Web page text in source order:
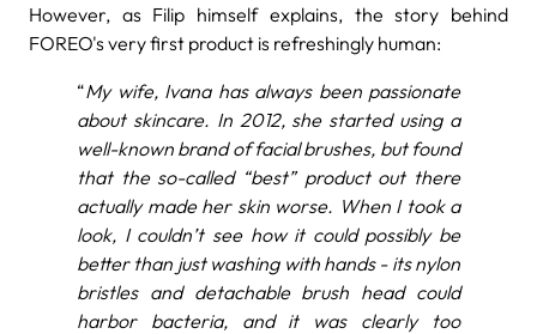
However, as Filip himself explains, the story behind
FOREO's very first product is refreshingly human:
“My wife, Ivana has always been passionate
about skincare. In 2012, she started using a
well-known brand of facial brushes, but found
that the so-called “best” product out there
actually made her skin worse. When I took a
look, I couldn’t see how it could possibly be
better than just washing with hands - its nylon
bristles and detachable brush head could
harbor bacteria, and it was clearly too